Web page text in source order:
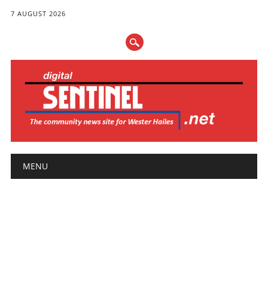
7 AUGUST 2026
Main menu
MENU